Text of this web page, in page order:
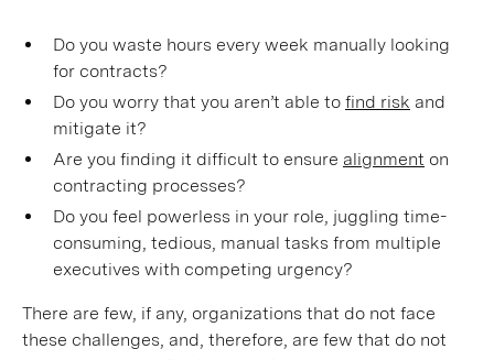
Do you waste hours every week manually looking
for contracts?
Do you worry that you aren’t able to find risk and
mitigate it?
Are you finding it difficult to ensure alignment on
contracting processes?
Do you feel powerless in your role, juggling time-
consuming, tedious, manual tasks from multiple
executives with competing urgency?
There are few, if any, organizations that do not face
these challenges, and, therefore, are few that do not